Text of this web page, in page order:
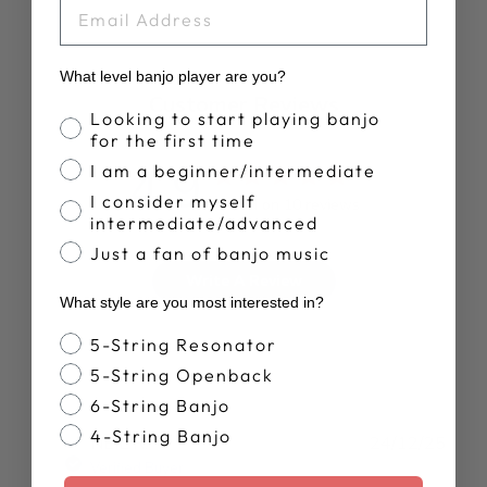
Customer Reviews
4.9 Based on 10 reviews
NEIL R.
What level banjo player are you?
Banjo Proficiency
Looking to start playing banjo
for the first time
I am a beginner/intermediate
I consider myself
intermediate/advanced
Just a fan of banjo music
What style are you most interested in?
Banjo Style
5-String Resonator
5-String Openback
6-String Banjo
4-String Banjo